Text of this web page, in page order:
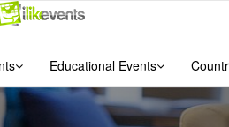
Educational Events